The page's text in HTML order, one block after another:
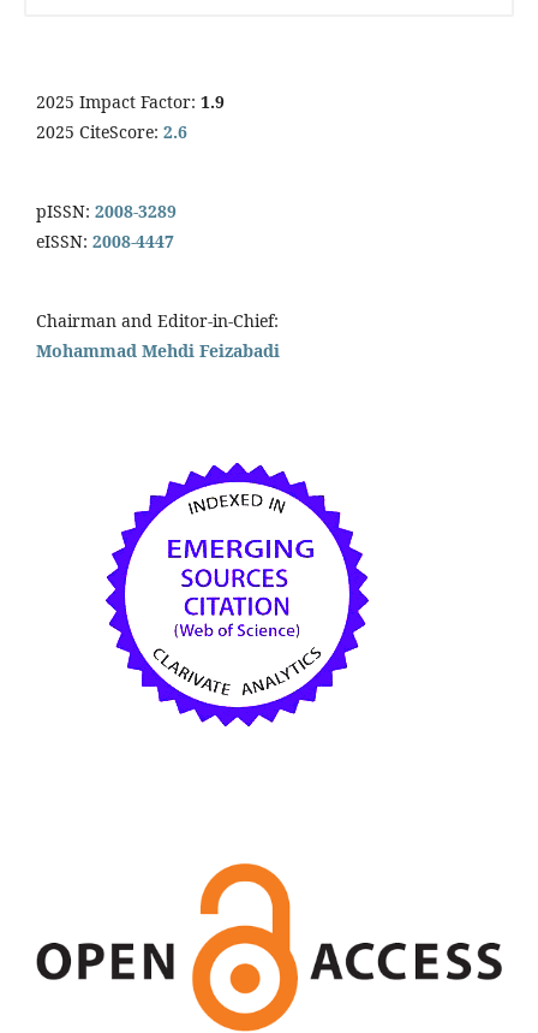
2025 Impact Factor: 1.9
2025 CiteScore: 2.6
pISSN: 2008-3289
eISSN: 2008-4447
Chairman and Editor-in-Chief:
Mohammad Mehdi Feizabadi